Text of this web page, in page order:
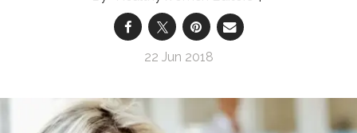
22 Jun 2018